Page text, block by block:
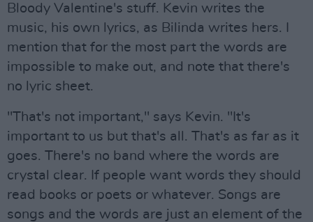
Bloody Valentine's stuff. Kevin writes the
music, his own lyrics, as Bilinda writes hers. I
mention that for the most part the words are
impossible to make out, and note that there's
no lyric sheet.
"That's not important," says Kevin. "It's
important to us but that's all. That's as far as it
goes. There's no band where the words are
crystal clear. If people want words they should
read books or poets or whatever. Songs are
songs and the words are just an element of the